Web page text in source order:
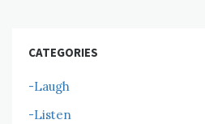
CATEGORIES
-Laugh
-Listen